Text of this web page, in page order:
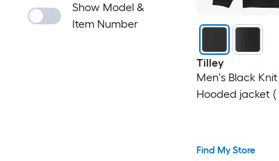
Show Model &
Item Number
Tilley
Men's Black
Hooded jacket (
Find My Store